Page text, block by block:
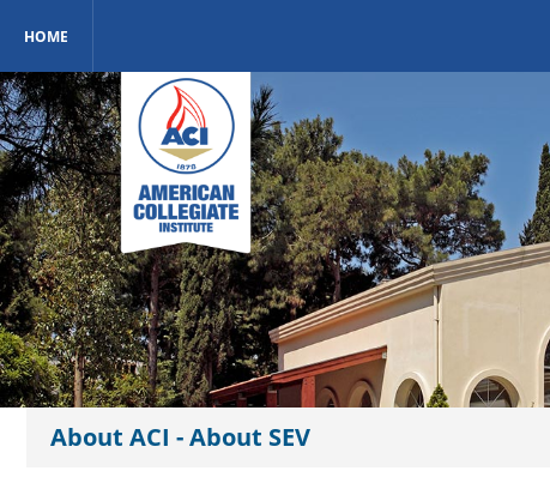
HOME
About ACI - About SEV